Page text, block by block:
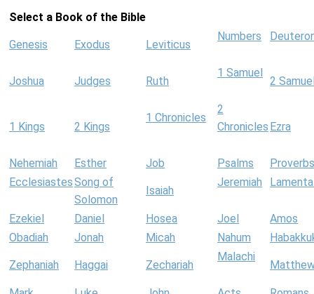
Select a Book of the Bible
Genesis Exodus Leviticus
Numbers
Joshua Judges Ruth
1 Samuel
2
1 Kings 2 Kings
1 Chronicles
2
Chronicles Ezra
Nehemiah Esther Job Psalms
Proverbs
EcclesiastesSong of
Solomon
Isaiah
Jeremiah
Ezekiel Daniel Hosea Joel
Amos
Obadiah
Jonah Micah Nahum
Zephaniah Haggai Zechariah
Malachi